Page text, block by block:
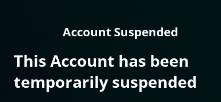
Account Suspended
This Account has been
temporarily suspended